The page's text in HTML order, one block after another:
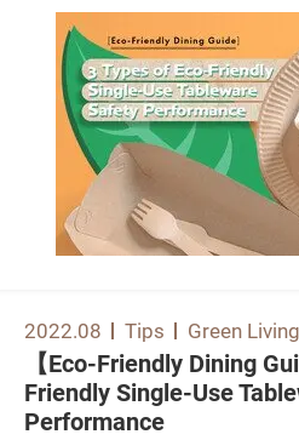
2022.08 Tips Green Living
【Eco-Friendly Dining
Friendly Single-Use
Performance